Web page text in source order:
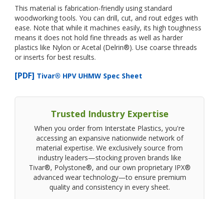
This material is fabrication-friendly using standard
woodworking tools. You can drill, cut, and rout edges with
ease. Note that while it machines easily, its high toughness
means it does not hold fine threads as well as harder
plastics like Nylon or Acetal (Delrin®). Use coarse threads
or inserts for best results.
[PDF] Tivar® HPV UHMW Spec Sheet
Trusted Industry Expertise
When you order from Interstate Plastics, you're
accessing an expansive nationwide network of
material expertise. We exclusively source from
industry leaders—stocking proven brands like
Tivar®, Polystone®, and our own proprietary IPX®
advanced wear technology—to ensure premium
quality and consistency in every sheet.